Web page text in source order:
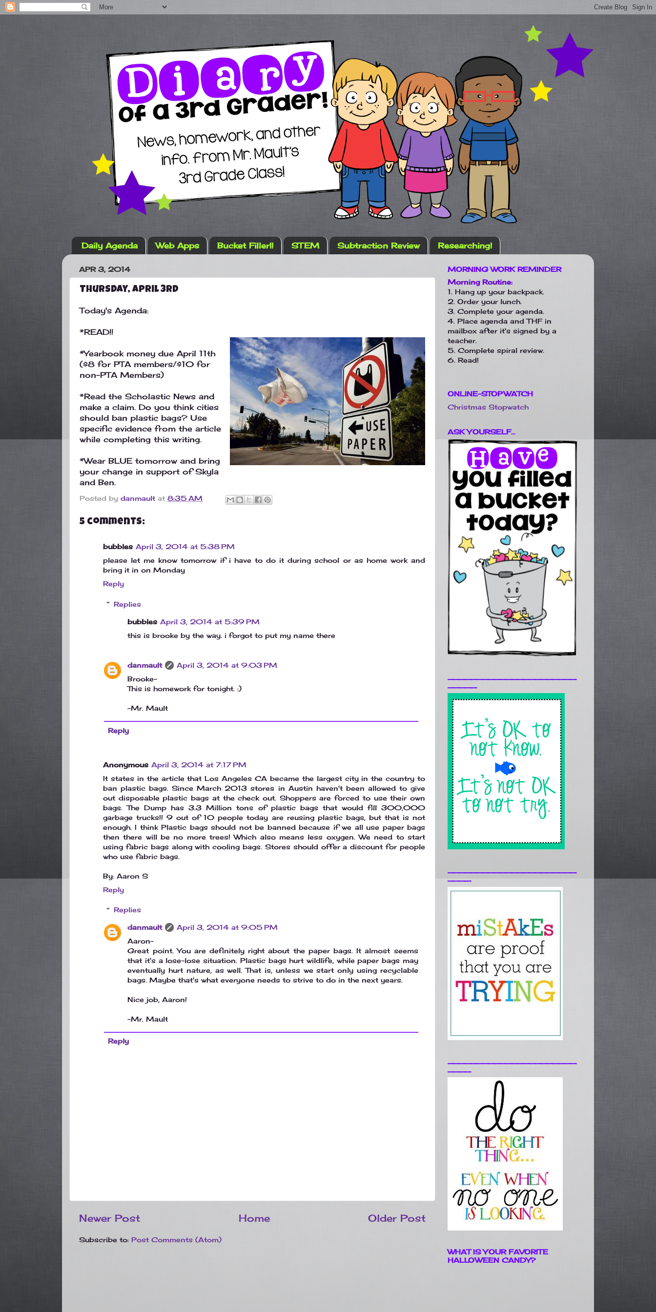
Daily Agenda Web Apps Bucket Filler!! STEM Subtraction Review Researching!
APR 3, 2014
Thursday, April 3rd
Today's Agenda:
*READ!!
*Yearbook money due April 11th
($8 for PTA members/$10 for
non-PTA Members)
*Read the Scholastic News and
make a claim. Do you think cities
should ban plastic bags? Use
specific evidence from the article
while completing this writing.
*Wear BLUE tomorrow and bring
your change in support of Skyla
and Ben.
Posted by danmault at 8:35 AM
5 comments:
bubbles April 3, 2014 at 5:38 PM
please let me know tomorrow if i have to do it during school or as home work and
bring it in on Monday
Reply
Replies
bubbles April 3, 2014 at 5:39 PM
this is brooke by the way. i forgot to put my name there
danmault
April 3, 2014 at 9:03 PM
Brooke-
This is homework for tonight. :)
-Mr. Mault
Reply
Anonymous April 3, 2014 at 7:17 PM
It states in the article that Los Angeles CA became the largest city in the country to
ban plastic bags. Since March 2013 stores in Austin haven't been allowed to give
out disposable plastic bags at the check out. Shoppers are forced to use their own
bags. The Dump has 3.3 Million tons of plastic bags that would fill 300,000
garbage trucks!! 9 out of 10 people today are reusing plastic bags, but that is not
enough. I think Plastic bags should not be banned because if we all use paper bags
then there will be no more trees! Which also means less oxygen. We need to start
using fabric bags along with cooling bags. Stores should offer a discount for people
who use fabric bags.
By: Aaron S
Reply
Replies
danmault
April 3, 2014 at 9:05 PM
Aaron-
Great point. You are definitely right about the paper bags. It almost seems
that it's a lose-lose situation. Plastic bags hurt wildlife, while paper bags may
eventually hurt nature, as well. That is, unless we start only using recyclable
bags. Maybe that's what everyone needs to strive to do in the next years.
Nice job, Aaron!
-Mr. Mault
Reply
Newer Post Older Post
Home
Subscribe to: Post Comments (Atom)
MORNING WORK REMINDER
Morning Routine:
1. Hang up your backpack.
2. Order your lunch.
3. Complete your agenda.
4. Place agenda and THF in
mailbox after it's signed by a
teacher.
5. Complete spiral review.
6. Read!
ONLINE-STOPWATCH
Christmas Stopwatch
ASK YOURSELF...
______________________
_____
______________________
____
______________________
____
WHAT IS YOUR FAVORITE
HALLOWEEN CANDY?